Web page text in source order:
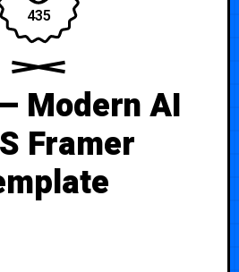
435
Modern AI
Framer